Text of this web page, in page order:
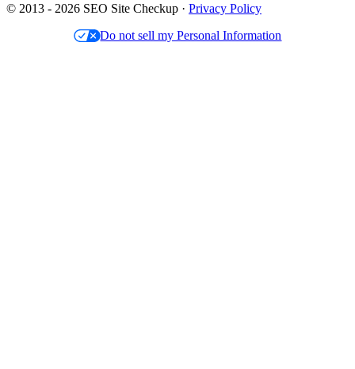
© 2013 - 2026 SEO Site Checkup · Privacy Policy
Do not sell my Personal Information